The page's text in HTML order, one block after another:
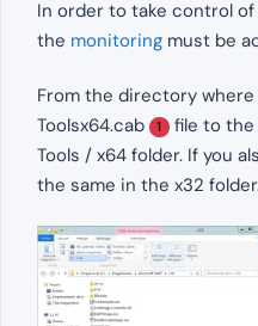
In order to take control
the monitoring must be
From the directory where
Toolsx64.cab
1 file to the
Tools / x64 folder. If you
the same in the x32